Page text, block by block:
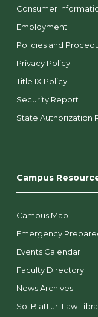
Consumer
Employment
Policies and
Privacy Policy
Title IX Policy
Security Report
State Authorization
Campus
Campus Map
Emergency
Events Calendar
Faculty Directory
News Archives
Sol Blatt Jr. Law